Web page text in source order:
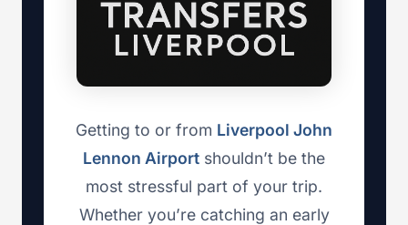
Getting to or from Liverpool John
Lennon Airport shouldn’t be the
most stressful part of your trip.
Whether you’re catching an early